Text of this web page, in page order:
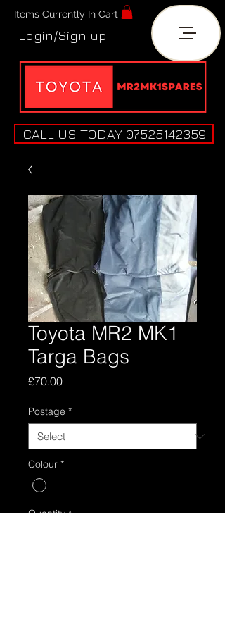
Items Currently In Cart
Login/Sign up
CALL US TODAY 07525142359
Toyota MR2 MK1
Targa Bags
£70.00Price
Postage *
Colour *
Quantity *